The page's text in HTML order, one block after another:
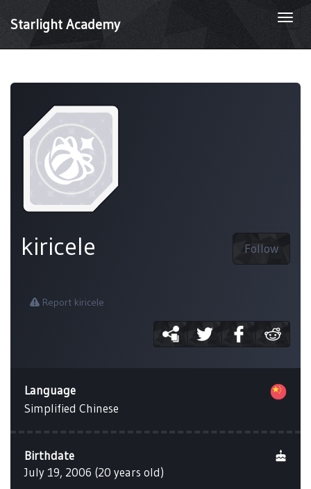
Starlight Academy
Follow
kiricele
Report kiricele
Language
Simplified Chinese
Birthdate
July 19, 2006 (20 years old)